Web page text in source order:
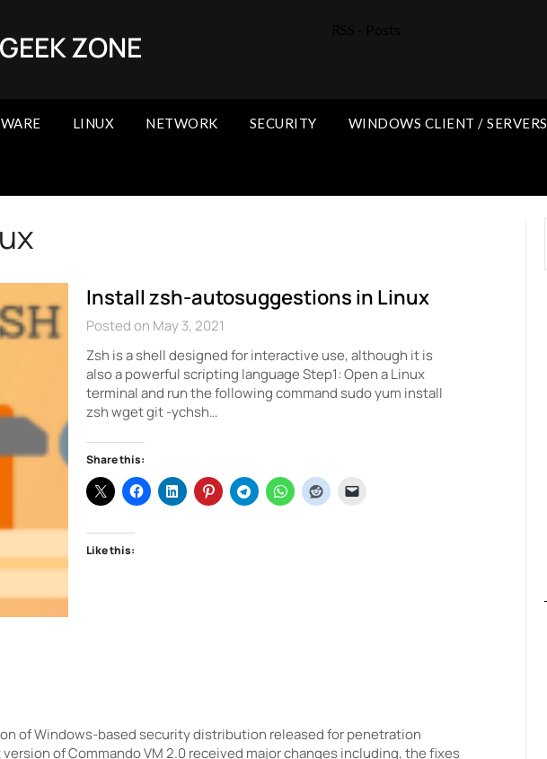
ZONE
LINUX NETWORK SECURITY WINDOWS CLIENT / SERVERS
Install zsh-autosuggestions in Linux
Posted on May 3, 2021
Zsh is a shell designed for interactive use, although it is
also a powerful scripting language Step1: Open a Linux
terminal and run the following command sudo yum install
zsh wget git -ychsh…
Share this:
Like this:
of Windows-based security distribution released for penetration
of Commando VM 2.0 received major changes including, the fixes